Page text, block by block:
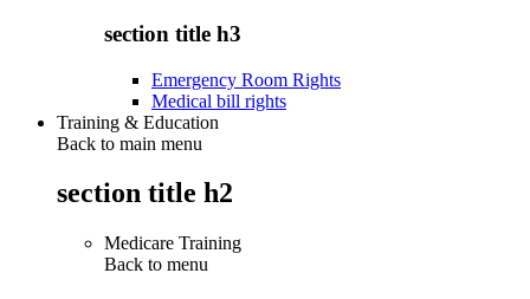
section title h3
Emergency Room Rights
Medical bill rights
Training & Education
Back to main menu
section title h2
Medicare Training
Back to menu